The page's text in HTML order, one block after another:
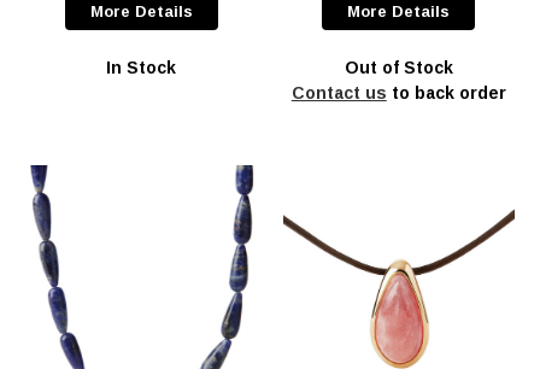
More Details
In Stock
More Details
Out of Stock
Contact us to back order